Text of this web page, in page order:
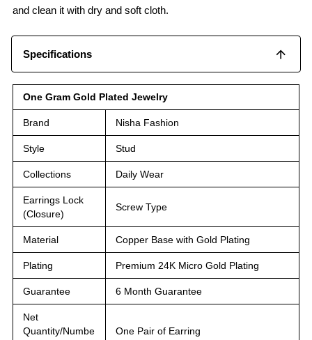
and clean it with dry and soft cloth.
Specifications
One Gram Gold Plated Jewelry
Brand Nisha Fashion
Style Stud
Collections Daily Wear
Earrings Lock
(Closure)
Screw Type
Material Copper Base with Gold Plating
Plating Premium 24K Micro Gold Plating
Guarantee 6 Month Guarantee
Net
Quantity/Numbe
One Pair of Earring